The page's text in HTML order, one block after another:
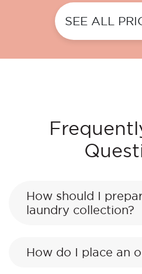
SEE ALL
How should I
laundry collection?
How do I place an